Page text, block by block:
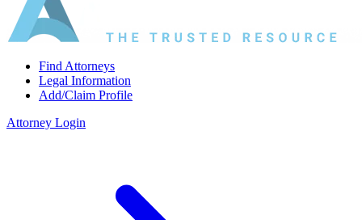
Find Attorneys
Legal Information
Add/Claim Profile
Attorney Login